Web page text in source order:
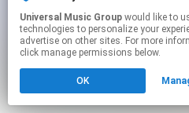
Universal Music Group
technologies to personalize your
advertise on other sites. For more
click manage permissions below.
OK